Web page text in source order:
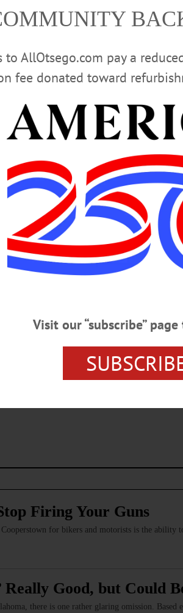
browser for the next time I comment.
Firing Your Guns
for bikers and motorists is the
Good, but Could
there is one rather glaring omission.
AllOtsego.com pay a
fee donated toward
Visit our “subscribe”